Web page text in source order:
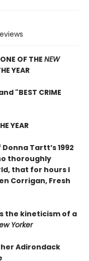
OF THE NEW
YEAR
"BEST CRIME
YEAR
Tartt’s 1992
thoroughly
that for hours I
Corrigan, Fresh
the kineticism of a
Yorker
Adirondack